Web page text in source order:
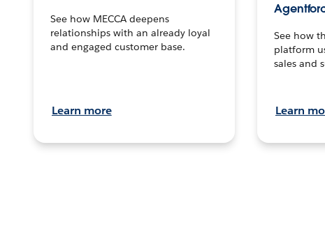
See how MECCA deepens
relationships with an already loyal
and engaged customer base.
Learn more
See how
platform
sales and
Learn